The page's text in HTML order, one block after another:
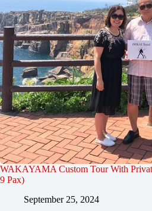
WAKAYAMA Custom Tour With
9 Pax)
September 25, 2024